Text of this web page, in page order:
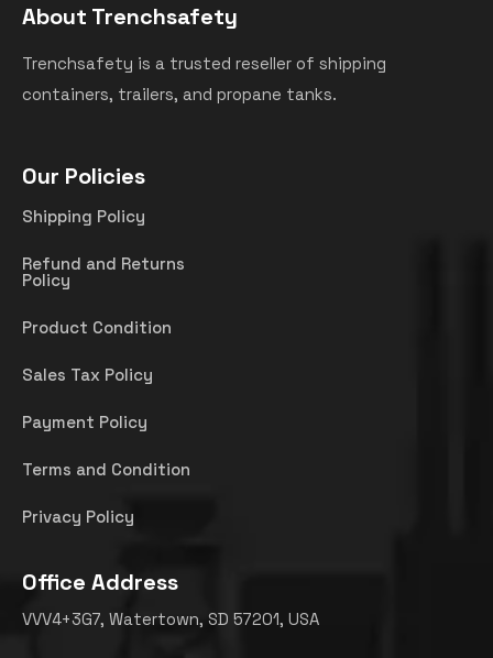
About Trenchsafety
Trenchsafety is a trusted reseller of shipping
containers, trailers, and propane tanks.
Our Policies
Shipping Policy
Refund and Returns
Policy
Product Condition
Sales Tax Policy
Payment Policy
Terms and Condition
Privacy Policy
Office Address
VVV4+3G7, Watertown, SD 57201, USA